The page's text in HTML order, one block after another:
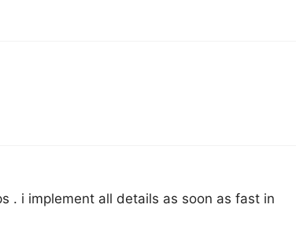
. i implement all details as soon as fast in